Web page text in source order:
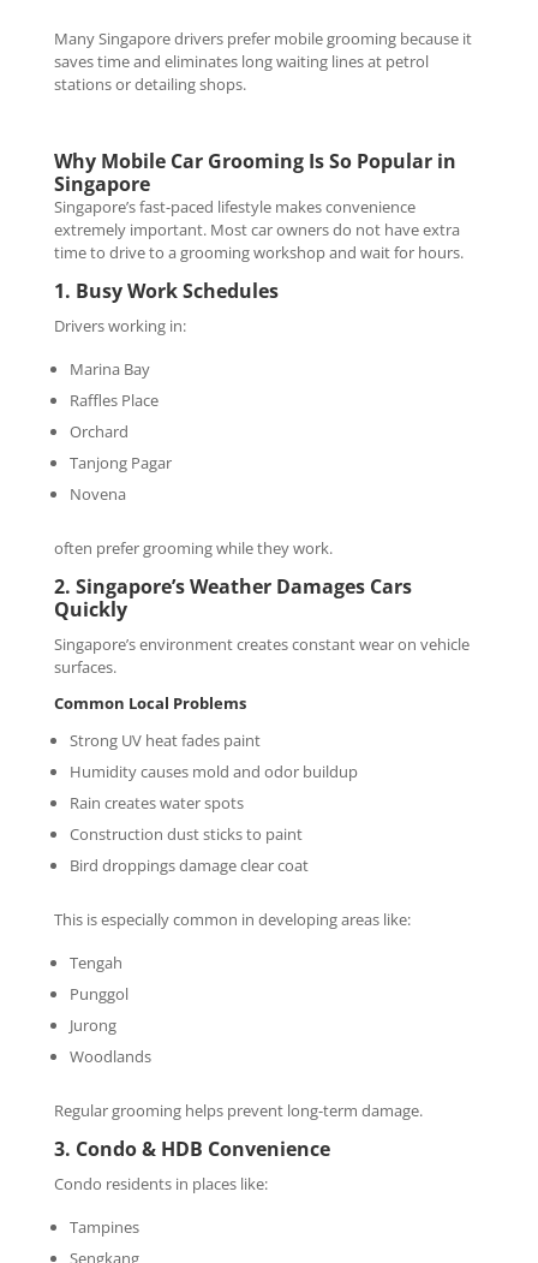
Many Singapore drivers prefer mobile grooming because it
saves time and eliminates long waiting lines at petrol
stations or detailing shops.
Why Mobile Car Grooming Is So Popular in
Singapore
Singapore’s fast-paced lifestyle makes convenience
extremely important. Most car owners do not have extra
time to drive to a grooming workshop and wait for hours.
1. Busy Work Schedules
Drivers working in:
Marina Bay
Raffles Place
Orchard
Tanjong Pagar
Novena
often prefer grooming while they work.
2. Singapore’s Weather Damages Cars
Quickly
Singapore’s environment creates constant wear on vehicle
surfaces.
Common Local Problems
Strong UV heat fades paint
Humidity causes mold and odor buildup
Rain creates water spots
Construction dust sticks to paint
Bird droppings damage clear coat
This is especially common in developing areas like:
Tengah
Punggol
Jurong
Woodlands
Regular grooming helps prevent long-term damage.
3. Condo & HDB Convenience
Condo residents in places like:
Tampines
Sengkang